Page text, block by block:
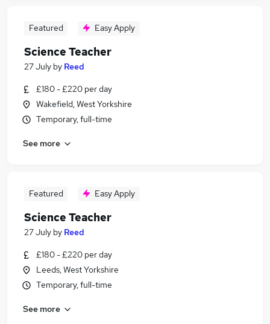
Featured Easy Apply
Science Teacher
27 July by Reed
£180 - £220 per day
Wakefield, West Yorkshire
Temporary, full-time
See more
Featured Easy Apply
Science Teacher
27 July by Reed
£180 - £220 per day
Leeds, West Yorkshire
Temporary, full-time
See more